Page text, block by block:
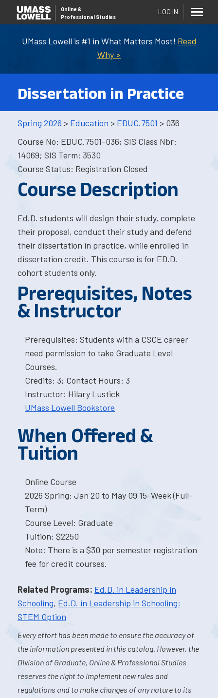
UMass Lowell is #1 in What Matters Most! Read
Why »
Online &
Professional Studies
LOG IN
Dissertation in Practice
Spring 2026 > Education > EDUC.7501 > 036
Course No: EDUC.7501-036; SIS Class Nbr:
14069; SIS Term: 3530
Course Status: Registration Closed
Course Description
Ed.D. students will design their study, complete
their proposal, conduct their study and defend
their dissertation in practice, while enrolled in
dissertation credit. This course is for ED.D.
cohort students only.
Prerequisites, Notes
& Instructor
Prerequisites: Students with a CSCE career
need permission to take Graduate Level
Courses.
Credits: 3; Contact Hours: 3
Instructor: Hilary Lustick
UMass Lowell Bookstore
When Offered &
Tuition
Online Course
2026 Spring: Jan 20 to May 09 15-Week (Full-
Term)
Course Level: Graduate
Tuition: $2250
Note: There is a $30 per semester registration
fee for credit courses.
Related Programs: Ed.D. in Leadership in
Schooling, Ed.D. in Leadership in Schooling:
STEM Option
Every effort has been made to ensure the accuracy of
the information presented in this catalog. However, the
Division of Graduate, Online & Professional Studies
reserves the right to implement new rules and
regulations and to make changes of any nature to its